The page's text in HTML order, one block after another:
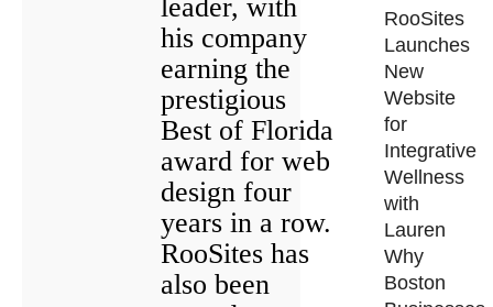
leader, with
his company
earning the
prestigious
Best of Florida
award for web
design four
years in a row.
RooSites has
also been
RooSites
Launches
New
Website
for
Integrative
Wellness
with
Lauren
Why
Boston